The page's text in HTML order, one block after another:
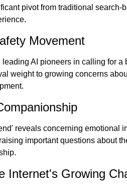
pivot from traditional search-
Movement
AI pioneers in calling for a
weight to growing concerns
reveals concerning emotional
important questions about
Internet's Growing